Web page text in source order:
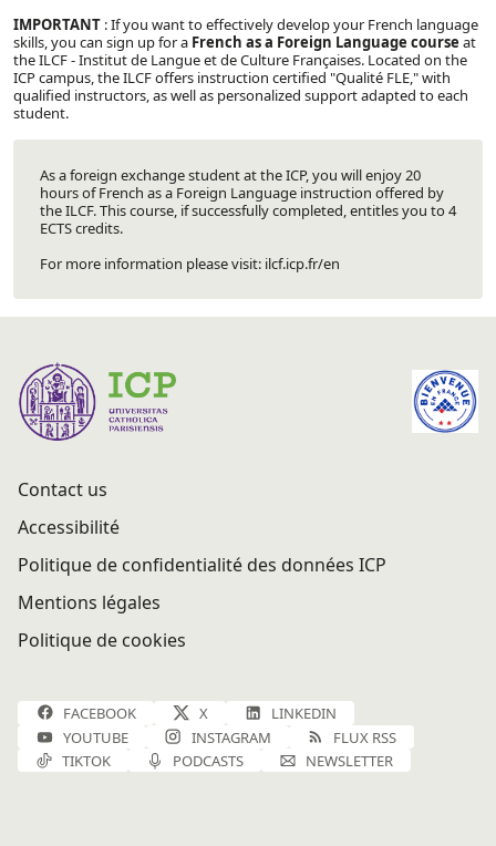
IMPORTANT : If you want to effectively develop your French language
skills, you can sign up for a French as a Foreign Language course at
theILCF - Institut de Langue et de Culture Françaises. Located on the
ICP campus, the ILCF offers instruction certified "Qualité FLE," with
qualified instructors, as well as personalized support adapted to each
student.
As a foreign exchange student at the ICP, you will enjoy 20
hours of French as a Foreign Language instruction offered by
the ILCF. This course, if successfully completed, entitles you to 4
ECTS credits.
For more information please visit: ilcf.icp.fr/en
Contact us
Accessibilité
Politique de confidentialité des données ICP
Mentions légales
Politique de cookies
FACEBOOK X
LINKEDIN
YOUTUBE
INSTAGRAM
FLUX RSS
TIKTOK
PODCASTS NEWSLETTER